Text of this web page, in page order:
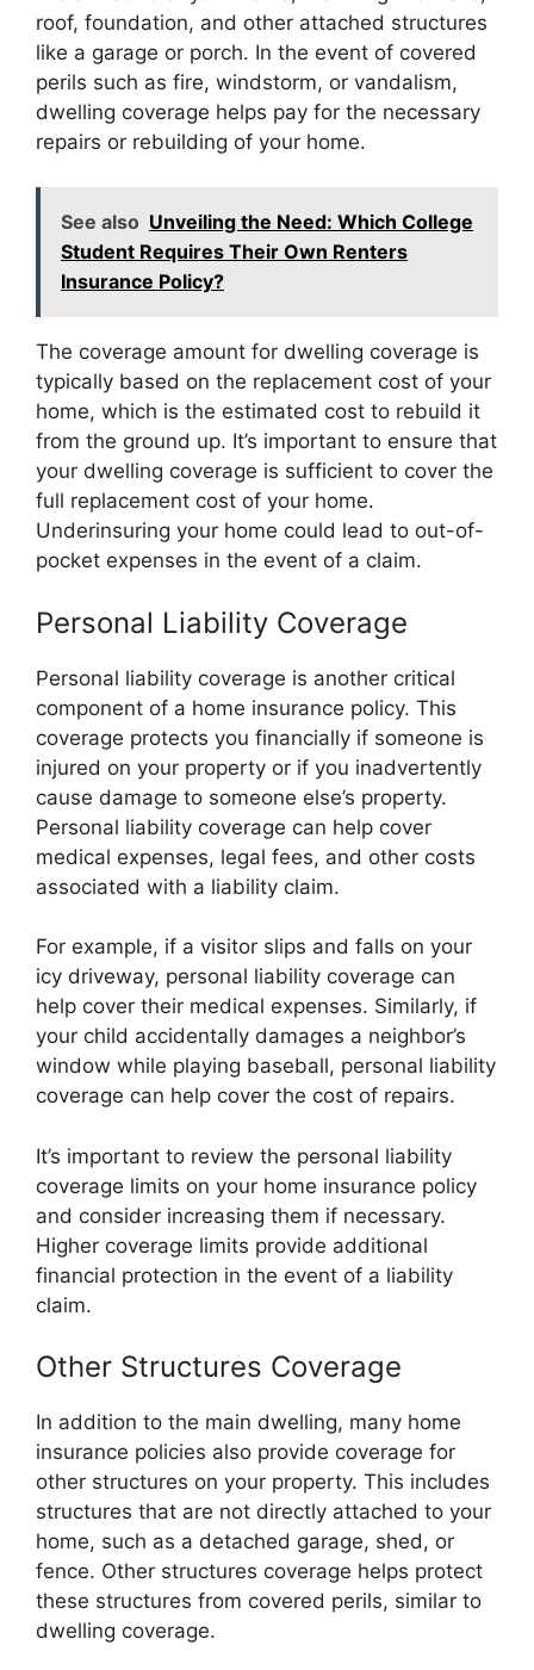
roof, foundation, and other attached structures
like a garage or porch. In the event of covered
perils such as fire, windstorm, or vandalism,
dwelling coverage helps pay for the necessary
repairs or rebuilding of your home.
See also Unveiling the Need: Which College
Student Requires Their Own Renters
Insurance Policy?
The coverage amount for dwelling coverage is
typically based on the replacement cost of your
home, which is the estimated cost to rebuild it
from the ground up. It’s important to ensure that
your dwelling coverage is sufficient to cover the
full replacement cost of your home.
Underinsuring your home could lead to out-of-
pocket expenses in the event of a claim.
Personal Liability Coverage
Personal liability coverage is another critical
component of a home insurance policy. This
coverage protects you financially if someone is
injured on your property or if you inadvertently
cause damage to someone else’s property.
Personal liability coverage can help cover
medical expenses, legal fees, and other costs
associated with a liability claim.
For example, if a visitor slips and falls on your
icy driveway, personal liability coverage can
help cover their medical expenses. Similarly, if
your child accidentally damages a neighbor’s
window while playing baseball, personal liability
coverage can help cover the cost of repairs.
It’s important to review the personal liability
coverage limits on your home insurance policy
and consider increasing them if necessary.
Higher coverage limits provide additional
financial protection in the event of a liability
claim.
Other Structures Coverage
In addition to the main dwelling, many home
insurance policies also provide coverage for
other structures on your property. This includes
structures that are not directly attached to your
home, such as a detached garage, shed, or
fence. Other structures coverage helps protect
these structures from covered perils, similar to
dwelling coverage.